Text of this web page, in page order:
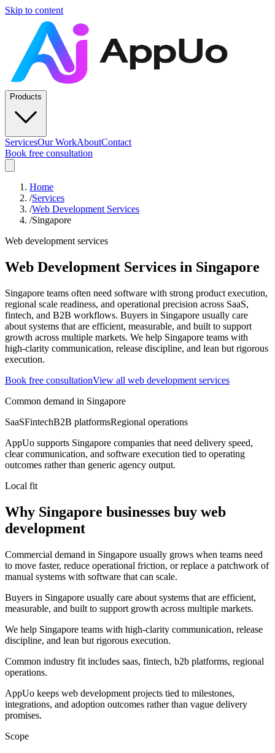
Skip to content
Products
ServicesOur WorkAboutContact
Book free consultation
Home
/Services
/Web Development Services
/Singapore
Web development services
Web Development Services in Singapore
Singapore teams often need software with strong product execution,
regional scale readiness, and operational precision across SaaS,
fintech, and B2B workflows. Buyers in Singapore usually care
about systems that are efficient, measurable, and built to support
growth across multiple markets. We help Singapore teams with
high-clarity communication, release discipline, and lean but rigorous
execution.
Book free consultationView all web development services
Common demand in Singapore
SaaSFintechB2B platformsRegional operations
AppUo supports Singapore companies that need delivery speed,
clear communication, and software execution tied to operating
outcomes rather than generic agency output.
Local fit
Why Singapore businesses buy web
development
Commercial demand in Singapore usually grows when teams need
to move faster, reduce operational friction, or replace a patchwork of
manual systems with software that can scale.
Buyers in Singapore usually care about systems that are efficient,
measurable, and built to support growth across multiple markets.
We help Singapore teams with high-clarity communication, release
discipline, and lean but rigorous execution.
Common industry fit includes saas, fintech, b2b platforms, regional
operations.
AppUo keeps web development projects tied to milestones,
integrations, and adoption outcomes rather than vague delivery
promises.
Scope